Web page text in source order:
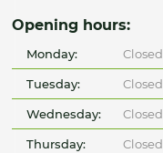
Opening hours:
Monday: Closed
Tuesday: Closed
Wednesday: Closed
Thursday: Closed